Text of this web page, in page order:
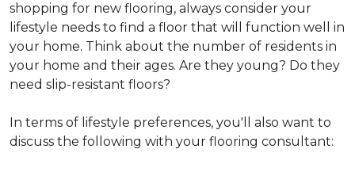
shopping for new flooring, always consider your
lifestyle needs to find a floor that will function well in
your home. Think about the number of residents in
your home and their ages. Are they young? Do they
need slip-resistant floors?
In terms of lifestyle preferences, you'll also want to
discuss the following with your flooring consultant: